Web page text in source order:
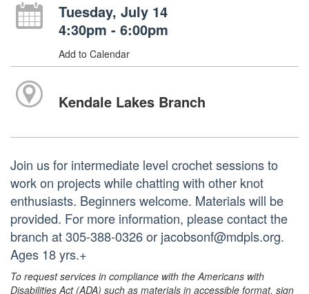
Tuesday, July 14
4:30pm - 6:00pm
Add to Calendar
Kendale Lakes Branch
Join us for intermediate level crochet sessions to
work on projects while chatting with other knot
enthusiasts. Beginners welcome. Materials will be
provided. For more information, please contact the
branch at 305-388-0326 or jacobsonf@mdpls.org.
Ages 18 yrs.+
To request services in compliance with the Americans with
Disabilities Act (ADA) such as materials in accessible format, sign